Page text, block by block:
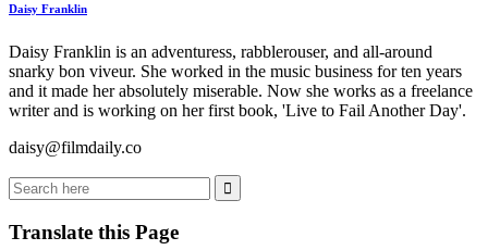
Daisy Franklin
Daisy Franklin is an adventuress, rabblerouser, and all-around
snarky bon viveur. She worked in the music business for ten years
and it made her absolutely miserable. Now she works as a freelance
writer and is working on her first book, 'Live to Fail Another Day'.
daisy@filmdaily.co
Translate this Page